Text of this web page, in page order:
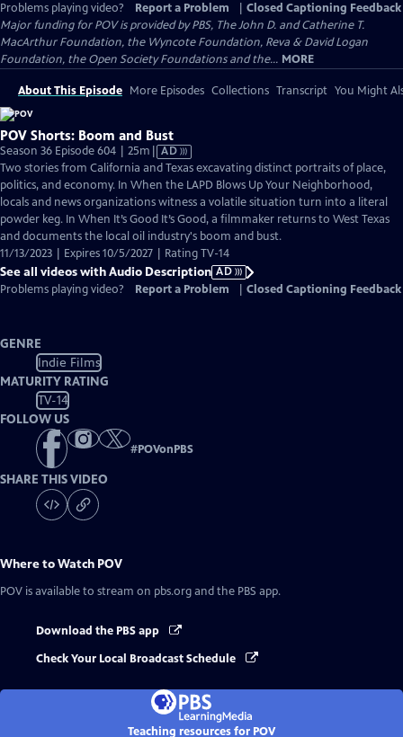
Problems playing video?
Report a Problem
Closed Captioning Feedback
Major funding for POV is provided by PBS, The John D. and Catherine T.
MacArthur Foundation, the Wyncote Foundation, Reva & David Logan
Foundation, the Open Society Foundations and the... MORE
About This Episode More Episodes Collections Transcript You Might
POV Shorts: Boom and Bust
Season 36 Episode 604 | 25m Video
has
Audio
Description
AD
Two stories from California and Texas excavating distinct portraits of place,
politics, and economy. In When the LAPD Blows Up Your Neighborhood,
locals and news organizations witness a volatile situation turn into a literal
powder keg. In When It’s Good It’s Good, a filmmaker returns to West Texas
and documents the local oil industry's boom and bust.
11/13/2023 | Expires 10/5/2027 | Rating TV-14
See all videos with Audio Description AD
Problems playing video?
Report a Problem Closed Captioning Feedback
GENRE
Indie Films
MATURITY RATING
TV-14
FOLLOW US
#POVonPBS
SHARE THIS VIDEO
Where to Watch POV
POV is available to stream on pbs.org and the PBS app.
Download the PBS app
Check Your Local Broadcast Schedule
Teaching resources for POV